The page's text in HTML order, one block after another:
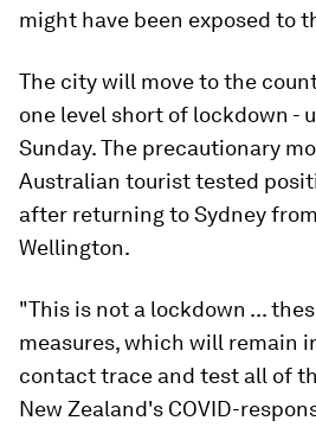
might have been exposed to
The city will move to the
one level short of lockdown -
Sunday. The precautionary
Australian tourist tested
after returning to Sydney
Wellington.
"This is not a lockdown ...
measures, which will remain
contact trace and test all of
New Zealand's COVID-